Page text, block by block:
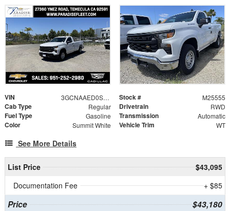
VIN 3GCNAAED0SG249174 Stock # M25555
Cab Type Regular Drivetrain RWD
Fuel Type Gasoline Transmission Automatic
Color Summit White Vehicle Trim WT
See More Details
List Price
$43,095
Documentation Fee
+ $85
Price $43,180